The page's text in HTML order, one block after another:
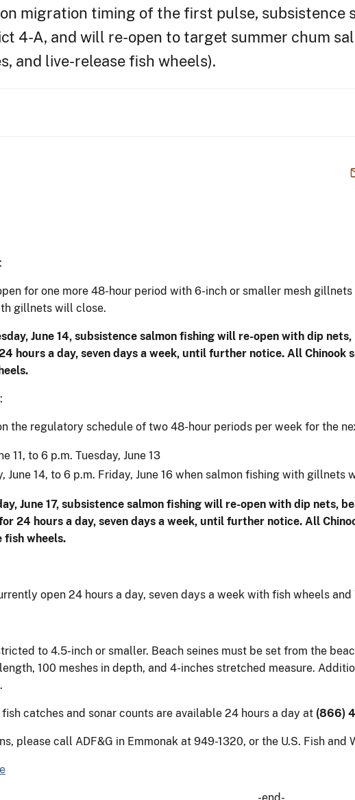
migration timing of the first pulse,
4-A, and will re-open to target summer chum
and live-release fish wheels).
:
for one more 48-hour period with 6-inch or smaller mesh gillnets
gillnets will close.
June 14, subsistence salmon fishing will re-open with dip
hours a day, seven days a week, until further notice. All Chinook
:
the regulatory schedule of two 48-hour periods per week for the
11, to 6 p.m. Tuesday, June 13
June 14, to 6 p.m. Friday, June 16 when salmon fishing with gillnets
June 17, subsistence salmon fishing will re-open with dip nets,
24 hours a day, seven days a week, until further notice. All
fish wheels.
open 24 hours a day, seven days a week with fish wheels
to 4.5-inch or smaller. Beach seines must be set from the
100 meshes in depth, and 4-inches stretched measure.
catches and sonar counts are available 24 hours a day at (866)
please call ADF&G in Emmonak at 949-1320, or the U.S. Fish